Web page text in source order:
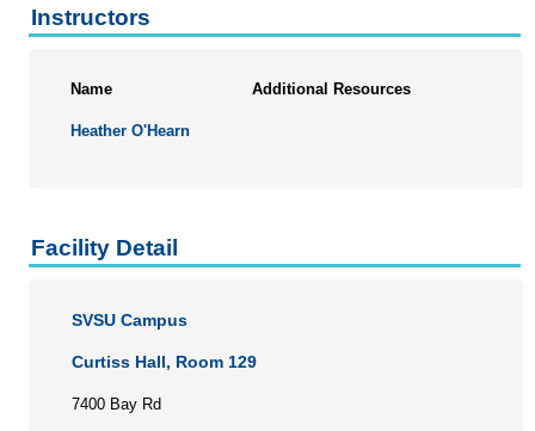
Instructors
Name Additional Resources
Heather O'Hearn
Facility Detail
SVSU Campus
Curtiss Hall, Room 129
7400 Bay Rd